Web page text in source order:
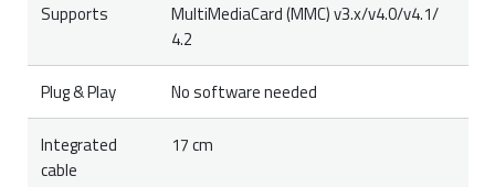
Supports
MultiMediaCard (MMC) v3.x/v4.0/v4.1/
4.2
Plug & Play No software needed
Integrated
cable
17 cm